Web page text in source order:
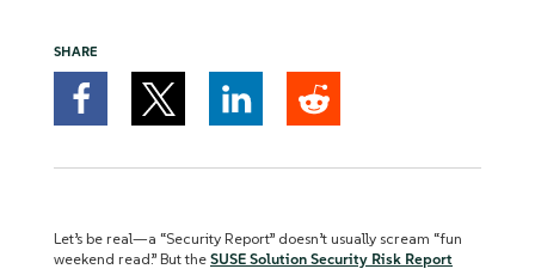
SHARE
Let’s be real—a “Security Report” doesn’t usually scream “fun
weekend read.” But the SUSE Solution Security Risk Report